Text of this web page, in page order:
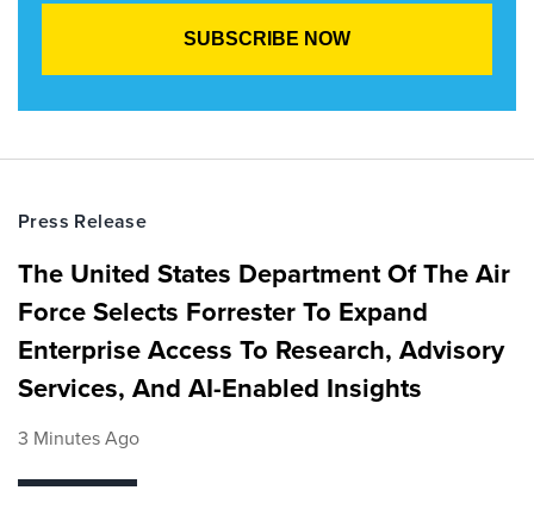
Press Release
The United States Department Of The Air
Force Selects Forrester To Expand
Enterprise Access To Research, Advisory
Services, And AI-Enabled Insights
3 Minutes Ago